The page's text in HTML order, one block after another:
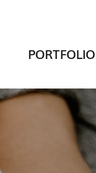
PORTFOLIO